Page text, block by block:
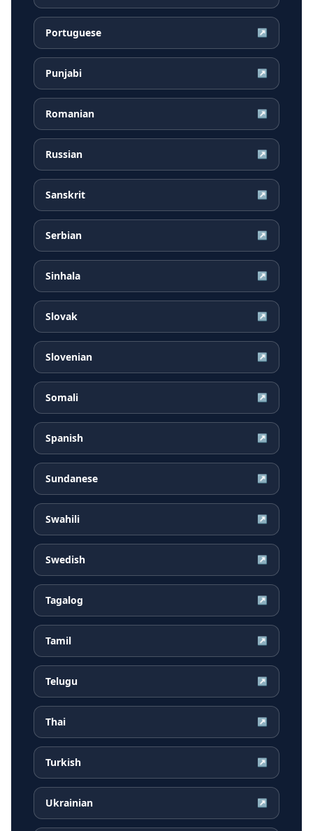
Portuguese ↗
Punjabi ↗
Romanian ↗
Russian ↗
Sanskrit ↗
Serbian ↗
Sinhala ↗
Slovak ↗
Slovenian ↗
Somali ↗
Spanish ↗
Sundanese ↗
Swahili ↗
Swedish ↗
Tagalog ↗
Tamil ↗
Telugu ↗
Thai ↗
Turkish ↗
Ukrainian ↗